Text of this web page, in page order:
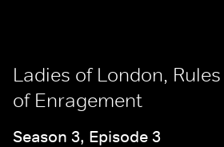
Ladies of London, Rules
of Enragement
Season 3, Episode 3